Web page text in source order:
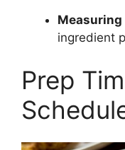
Measuring
ingredient
Prep